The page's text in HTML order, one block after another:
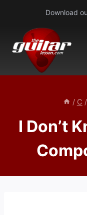
content
Download
/ C /
I Don’t